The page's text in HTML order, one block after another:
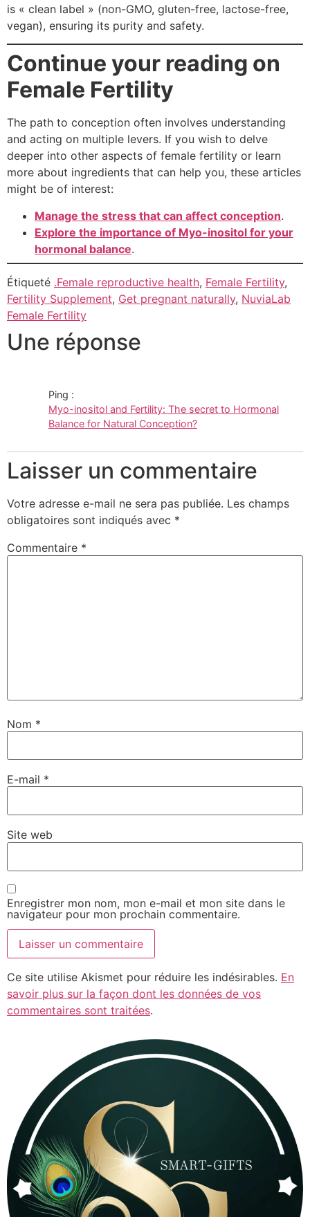
is « clean label » (non-GMO, gluten-free, lactose-free,
vegan), ensuring its purity and safety.
Continue your reading on
Female Fertility
The path to conception often involves understanding
and acting on multiple levers. If you wish to delve
deeper into other aspects of female fertility or learn
more about ingredients that can help you, these articles
might be of interest:
Manage the stress that can affect conception.
Explore the importance of Myo-inositol for your
hormonal balance.
Étiqueté .Female reproductive health, Female Fertility,
Fertility Supplement, Get pregnant naturally, NuviaLab
Female Fertility
Une réponse
Ping :
Myo-inositol and Fertility: The secret to Hormonal
Balance for Natural Conception?
Laisser un commentaire
Votre adresse e-mail ne sera pas publiée. Les champs
obligatoires sont indiqués avec *
Commentaire *
Nom *
E-mail *
Site web
Enregistrer mon nom, mon e-mail et mon site dans le
navigateur pour mon prochain commentaire.
Ce site utilise Akismet pour réduire les indésirables. En
savoir plus sur la façon dont les données de vos
commentaires sont traitées.